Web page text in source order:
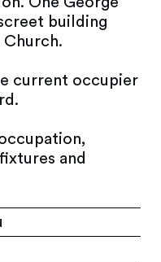
building
Church.
current occupier
and